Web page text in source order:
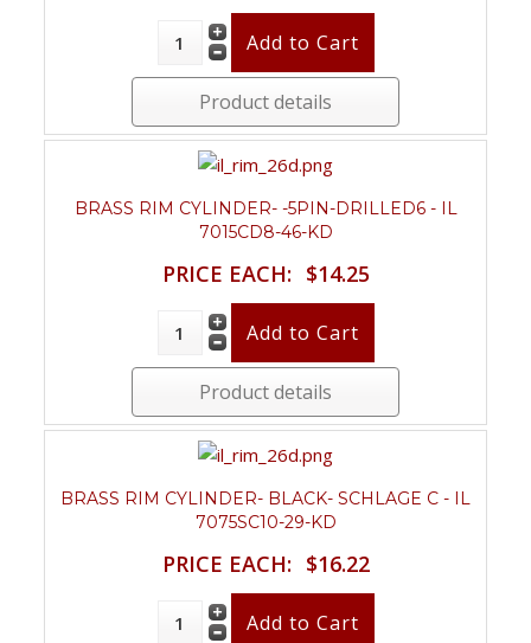
Product details
BRASS RIM CYLINDER- -5PIN-DRILLED6 - IL
7015CD8-46-KD
PRICE EACH: $14.25
Product details
BRASS RIM CYLINDER- BLACK- SCHLAGE C - IL
7075SC10-29-KD
PRICE EACH: $16.22